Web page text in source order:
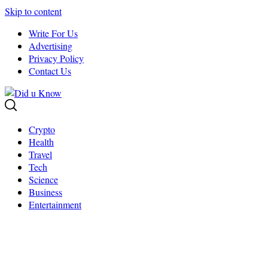
Skip to content
Write For Us
Advertising
Privacy Policy
Contact Us
Crypto
Health
Travel
Tech
Science
Business
Entertainment